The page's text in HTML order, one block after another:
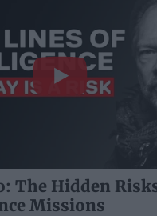
The Hidden
Missions